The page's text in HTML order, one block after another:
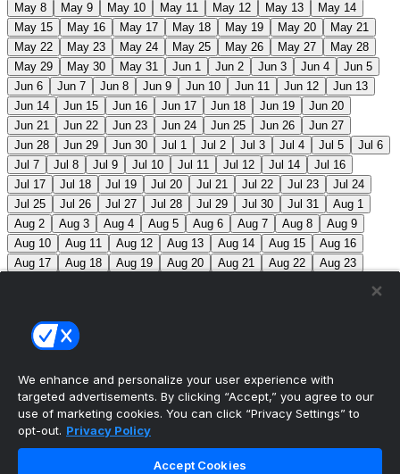
May 8
May 9 May 10 May 11 May 12 May 13
May 14
May 15
May 16 May 17 May 18 May 19 May 20
May 21
May 22
May 23 May 24 May 25 May 26 May 27
May 28
May 29
May 30 May 31 Jun 1 Jun 2 Jun 3 Jun 4
Jun 5
Jun 6
Jun 7 Jun 8 Jun 9 Jun 10 Jun 11 Jun 12
Jun 13
Jun 14
Jun 15 Jun 16 Jun 17 Jun 18 Jun 19
Jun 20
Jun 21
Jun 22 Jun 23 Jun 24 Jun 25 Jun 26
Jun 27
Jun 28
Jun 29 Jun 30 Jul 1 Jul 2 Jul 3 Jul 4 Jul 5
Jul 6
Jul 7
Jul 8 Jul 9 Jul 10 Jul 11 Jul 12 Jul 14
Jul 16
Jul 17
Jul 18 Jul 19 Jul 20 Jul 21 Jul 22 Jul 23
Jul 24
Jul 25
Jul 26 Jul 27 Jul 28 Jul 29 Jul 30 Jul 31
Aug 1
Aug 2
Aug 3 Aug 4 Aug 5 Aug 6 Aug 7 Aug 8
Aug 9
Aug 10
Aug 11 Aug 12 Aug 13 Aug 14 Aug 15
Aug 16
Aug 17
Aug 18 Aug 19 Aug 20 Aug 21 Aug 22
Aug 23
Sep 8
Sep 9
Sep 15
Sep 16
MLB Scores
Astros4 Dodgers
We enhance and personalize your user experience with
targeted advertisements. By clicking “Accept,” you agree to our
use of marketing cookies. You can click “Privacy Settings” to
opt-out. Privacy Policy
Accept Cookies